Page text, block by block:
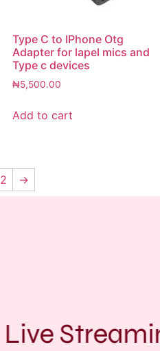
Type C to IPhone Otg
Adapter for lapel mics and
Type c devices
₦5,500.00
Add to cart
2 →
Live